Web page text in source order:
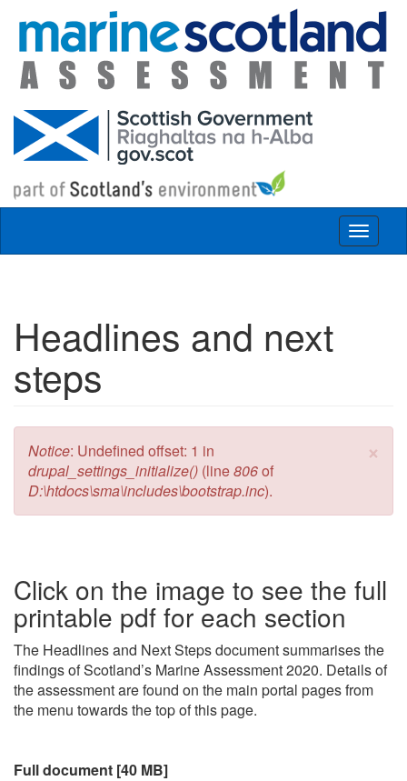
Skip to main content
Toggle
Headlines and next
steps
×
Error message
Notice: Undefined offset: 1 in
drupal_settings_initialize() (line806of
D:\htdocs\sma\includes\bootstrap.inc).
Click on the image to see the full
printable pdf for each section
The Headlines and Next Steps document summarises the
findings of Scotland’s Marine Assessment 2020. Details of
the assessment are found on the main portal pages from
the menu towards the top of this page.
Full document [40 MB]